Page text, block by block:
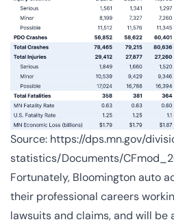
Source: https://dps.mn.gov/
statistics/Documents/
Fortunately, Bloomington auto
their professional careers
lawsuits and claims, and will be